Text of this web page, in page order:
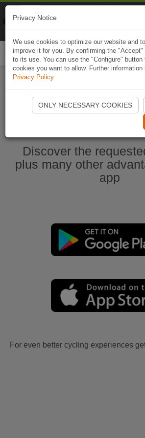
Start Naviki App
Discover the
plus many other
app
For even better cycling experiences
Privacy Notice
We use cookies to optimize our website and
improve it for you. By confirming the
to its use. You can use the "Configure"
cookies you want to allow. Further
Privacy Policy.
ONLY NECESSARY COOKIES
Naviki